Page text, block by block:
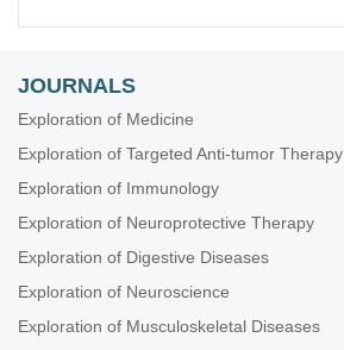
JOURNALS
Exploration of Medicine
Exploration of Targeted Anti-tumor Therapy
Exploration of Immunology
Exploration of Neuroprotective Therapy
Exploration of Digestive Diseases
Exploration of Neuroscience
Exploration of Musculoskeletal Diseases